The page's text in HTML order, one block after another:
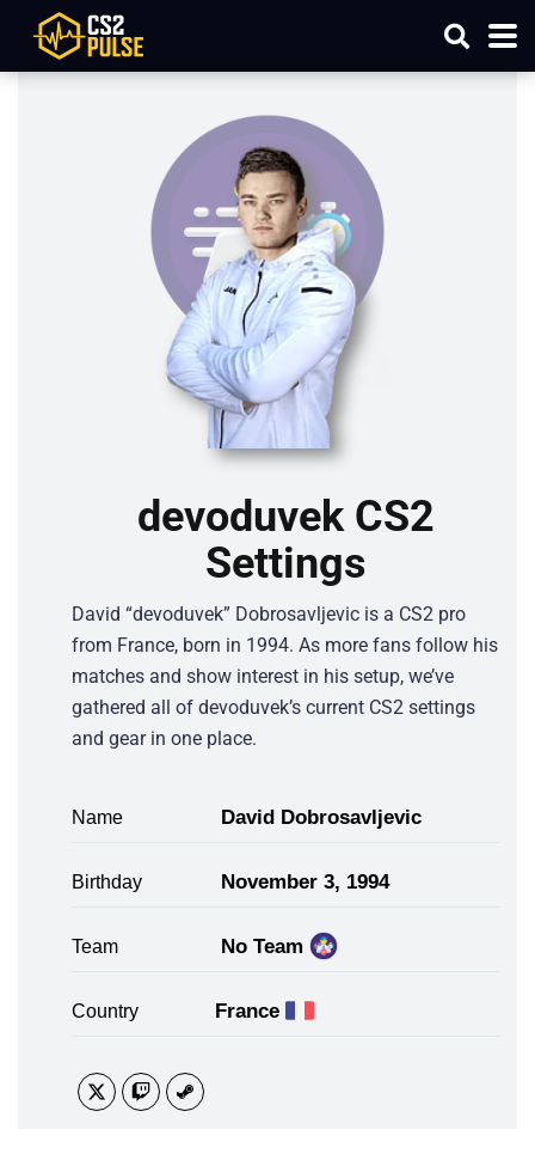
devoduvek CS2
Settings
David “devoduvek” Dobrosavljevic is a CS2 pro
from France, born in 1994. As more fans follow his
matches and show interest in his setup, we’ve
gathered all of devoduvek’s current CS2 settings
and gear in one place.
Name David Dobrosavljevic
Birthday November 3, 1994
Team No Team
Country France